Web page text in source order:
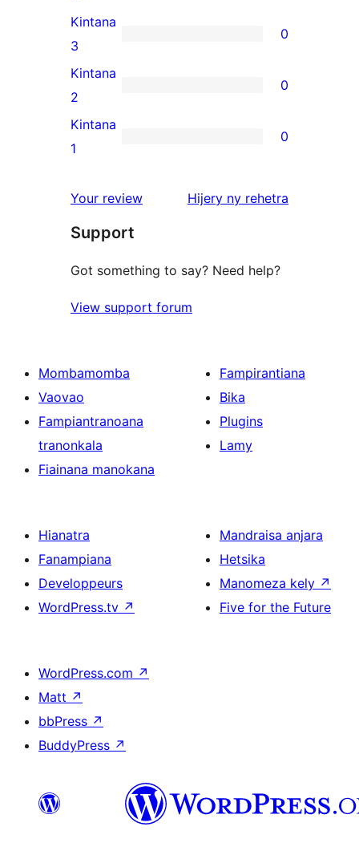
reviews
4-
star
reviews
0
3-
star
reviews
Kintana
3
0
0
2-
star
Kintana
2
0
0
star
Kintana
1
0
Your review Hijery ny domberina
rehetra
Support
Got something to say? Need help?
View support forum
Mombamomba
Vaovao
Fampiantranoana
tranonkala
Fiainana manokana
Fampirantiana
Bika
Plugins
Lamy
Hianatra
Fanampiana
Developpeurs
WordPress.tv ↗
Mandraisa anjara
Hetsika
Manomeza kely ↗
Five for the Future
WordPress.com ↗
Matt ↗
bbPress ↗
BuddyPress ↗